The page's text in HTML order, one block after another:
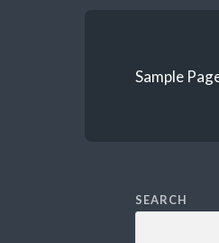
Sample
SEARCH